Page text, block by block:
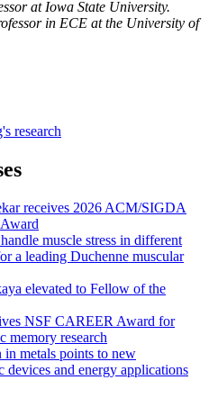
at Iowa State University.
in ECE at the University of
research
receives 2026 ACM/SIGDA
muscle stress in different
a leading Duchenne muscular
elevated to Fellow of the
NSF CAREER Award for
memory research
metals points to new
devices and energy applications